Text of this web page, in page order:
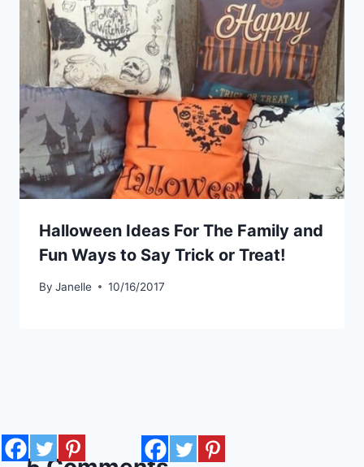
Halloween Ideas For The Family and
Fun Ways to Say Trick or Treat!
By Janelle 10/16/2017